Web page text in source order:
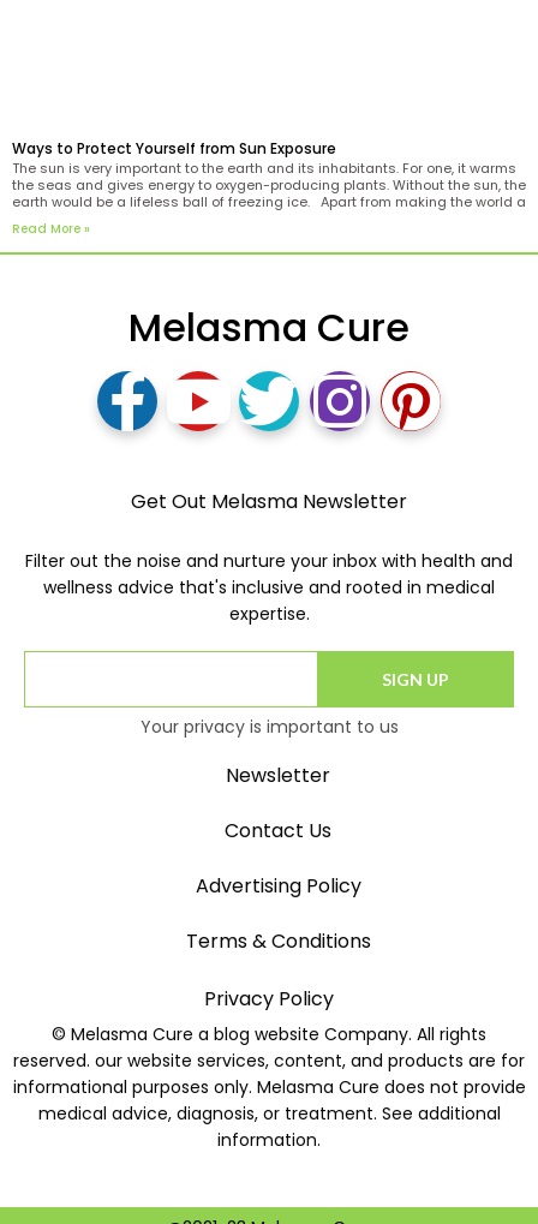
Ways to Protect Yourself from Sun Exposure
The sun is very important to the earth and its inhabitants. For one, it warms
the seas and gives energy to oxygen-producing plants. Without the sun, the
earth would be a lifeless ball of freezing ice. Apart from making the world a
more conducive place to live in, the
Read More »
Melasma Cure
Get Out Melasma Newsletter
Filter out the noise and nurture your inbox with health and
wellness advice that's inclusive and rooted in medical
expertise.
SIGN UP
Your privacy is important to us
Newsletter
Contact Us
Advertising Policy
Terms & Conditions
Privacy Policy
© Melasma Cure a blog website Company. All rights
reserved. our website services, content, and products are for
informational purposes only. Melasma Cure does not provide
medical advice, diagnosis, or treatment. See additional
information.